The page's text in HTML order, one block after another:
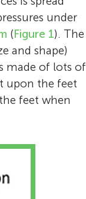
the
more
under
(Figure 1). The
and shape)
made of lots of
upon the feet
feet when